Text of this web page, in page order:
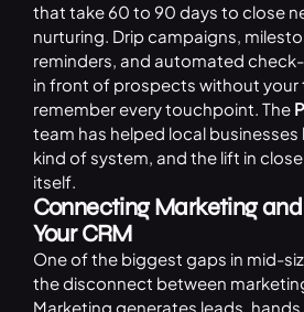
that take 60 to 90 days to close
nurturing. Drip campaigns,
reminders, and automated
in front of prospects without your
remember every touchpoint. The
team has helped local businesses
kind of system, and the lift in
itself.
Connecting Marketing and
Your CRM
One of the biggest gaps in mid-
the disconnect between
Marketing generates leads,